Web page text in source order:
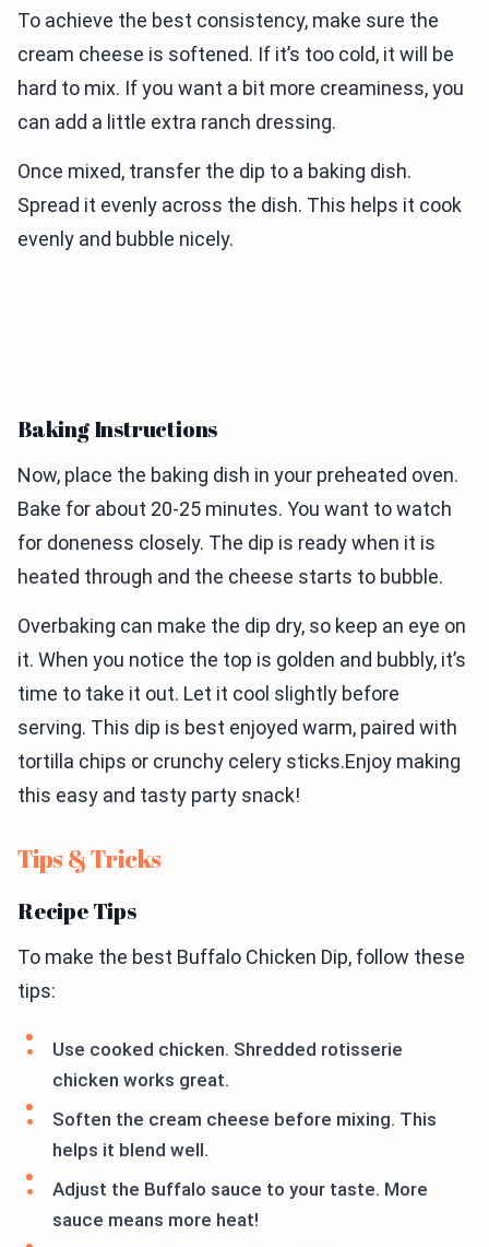
To achieve the best consistency, make sure the
cream cheese is softened. If it’s too cold, it will be
hard to mix. If you want a bit more creaminess, you
can add a little extra ranch dressing.
Once mixed, transfer the dip to a baking dish.
Spread it evenly across the dish. This helps it cook
evenly and bubble nicely.
Baking Instructions
Now, place the baking dish in your preheated oven.
Bake for about 20-25 minutes. You want to watch
for doneness closely. The dip is ready when it is
heated through and the cheese starts to bubble.
Overbaking can make the dip dry, so keep an eye on
it. When you notice the top is golden and bubbly, it’s
time to take it out. Let it cool slightly before
serving. This dip is best enjoyed warm, paired with
tortilla chips or crunchy celery sticks.Enjoy making
this easy and tasty party snack!
Tips & Tricks
Recipe Tips
To make the best Buffalo Chicken Dip, follow these
tips:
Use cooked chicken. Shredded rotisserie
chicken works great.
Soften the cream cheese before mixing. This
helps it blend well.
Adjust the Buffalo sauce to your taste. More
sauce means more heat!